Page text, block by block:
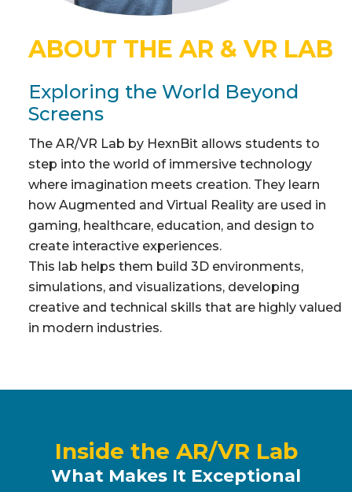
ABOUT THE AR & VR LAB
Exploring the World Beyond
Screens
The AR/VR Lab by HexnBit allows students to
step into the world of immersive technology
where imagination meets creation. They learn
how Augmented and Virtual Reality are used in
gaming, healthcare, education, and design to
create interactive experiences.
This lab helps them build 3D environments,
simulations, and visualizations, developing
creative and technical skills that are highly valued
in modern industries.
Inside the AR/VR Lab
What Makes It Exceptional